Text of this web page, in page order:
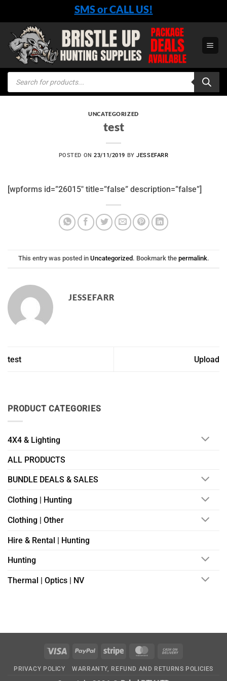
content
SMS or CALL US!
Products
search
UNCATEGORIZED
test
POSTED ON23/11/2019 BYJESSEFARR
[wpforms id=”26015″ title=”false” description=”false”]
This entry was posted in Uncategorized . Bookmark the permalink.
JESSEFARR
test Upload
PRODUCT CATEGORIES
4X4 & Lighting
ALL PRODUCTS
BUNDLE DEALS & SALES
Clothing | Hunting
Clothing | Other
Hire & Rental | Hunting
Hunting
Thermal | Optics | NV
Visa PayPal Stripe MasterCard
Delivery
PRIVACY POLICY WARRANTY, REFUND AND RETURNS POLICIES